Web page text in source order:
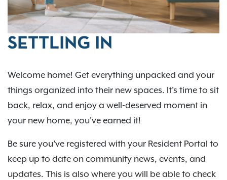
SETTLING IN
Welcome home! Get everything unpacked and your
things organized into their new spaces. It's time to sit
back, relax, and enjoy a well-deserved moment in
your new home, you've earned it!
Be sure you’ve registered with your Resident Portal to
keep up to date on community news, events, and
updates. This is also where you will be able to check